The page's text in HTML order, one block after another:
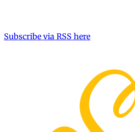
Subscribe via RSS here